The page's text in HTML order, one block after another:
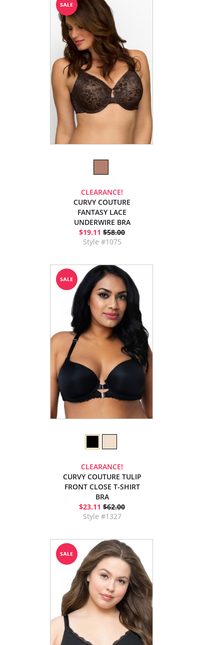
CLEARANCE!
CURVY COUTURE
FANTASY LACE
UNDERWIRE BRA
$19.11 $58.00
Style #1075
CLEARANCE!
CURVY COUTURE TULIP
FRONT CLOSE T-SHIRT
BRA
$23.11 $62.00
Style #1327